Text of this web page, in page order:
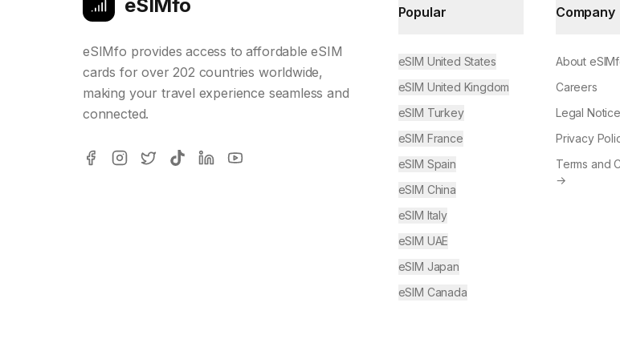
eSIMfo
eSIMfo provides access to affordable eSIM
cards for over 202 countries worldwide,
making your travel experience seamless and
connected.
Popular
eSIM United States
eSIM United Kingdom
eSIM Turkey
eSIM France
eSIM Spain
eSIM China
eSIM Italy
eSIM UAE
eSIM Japan
eSIM Canada
Company
About
Careers
Legal Notice
Privacy
Terms and
→